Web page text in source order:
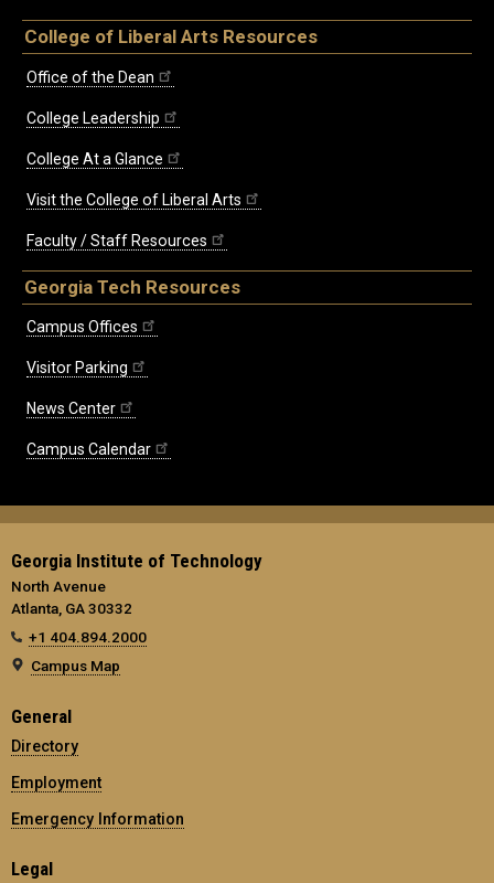
College of Liberal Arts Resources
Office of the Dean
College Leadership
College At a Glance
Visit the College of Liberal Arts
Faculty / Staff Resources
Georgia Tech Resources
Campus Offices
Visitor Parking
News Center
Campus Calendar
Georgia Institute of Technology
North Avenue
Atlanta, GA 30332
+1 404.894.2000
Campus Map
General
Directory
Employment
Emergency Information
Legal